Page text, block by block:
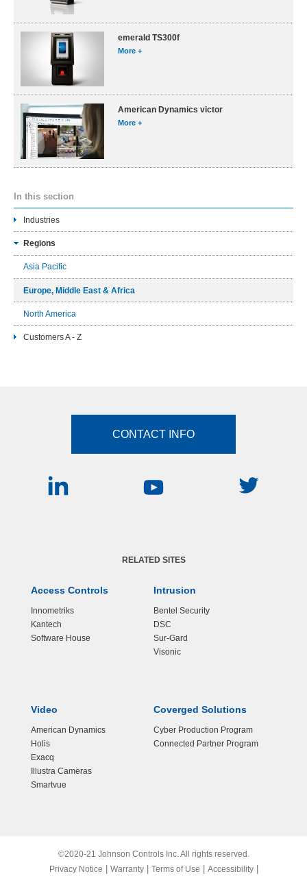
emerald TS300f
More +
American Dynamics victor
More +
In this section
Industries
Regions
Asia Pacific
Europe, Middle East & Africa
North America
Customers A - Z
CONTACT INFO
RELATED SITES
Access Controls
Innometriks
Kantech
Software House
Intrusion
Bentel Security
DSC
Sur-Gard
Visonic
Video
American Dynamics
Holis
Exacq
Illustra Cameras
Smartvue
Coverged Solutions
Cyber Production Program
Connected Partner Program
©2020-21 Johnson Controls Inc. All rights reserved.
Privacy Notice
Warranty| Terms of Use Accessibility|